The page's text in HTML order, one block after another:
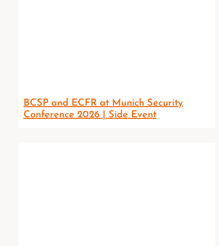
BCSP and ECFR at Munich Security
Conference 2026 | Side Event